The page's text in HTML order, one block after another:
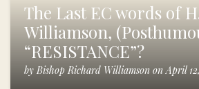
The Last EC words of
Williamson,
“RESISTANCE”?
by Bishop Richard Williamson onApril